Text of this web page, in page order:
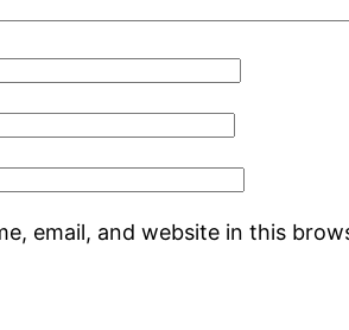
email, and website in this